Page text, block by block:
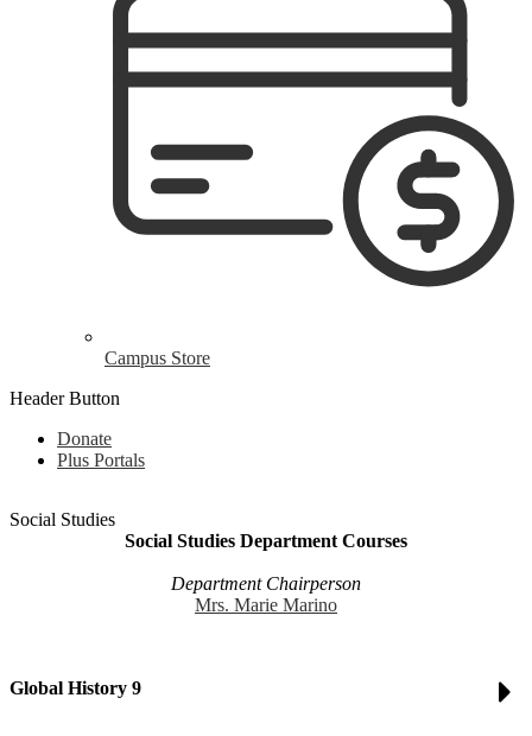
Campus Store
Header Button
Donate
Plus Portals
Social Studies
Social Studies Department Courses
Department Chairperson
Mrs. Marie Marino
Global History 9